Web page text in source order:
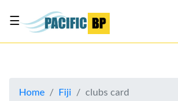
About
☰
Home Fiji clubs card